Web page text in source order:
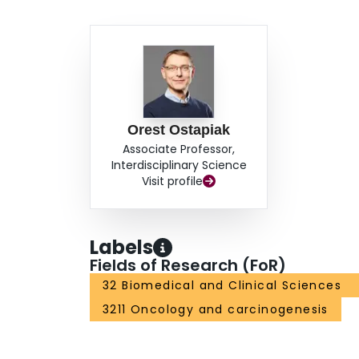
Orest Ostapiak
Associate Professor,
Interdisciplinary Science
Visit profile
Labels
Fields of Research (FoR)
32 Biomedical and Clinical Sciences
3211 Oncology and carcinogenesis